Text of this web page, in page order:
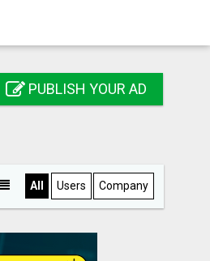
PUBLISH YOUR AD
All Users Company